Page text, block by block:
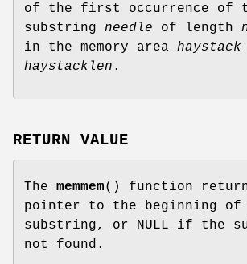
of the first occurrence of
substring needle of length
in the memory area haystack
haystacklen .
RETURN VALUE
The memmem() function
pointer to the beginning of
substring, or NULL if the
not found.